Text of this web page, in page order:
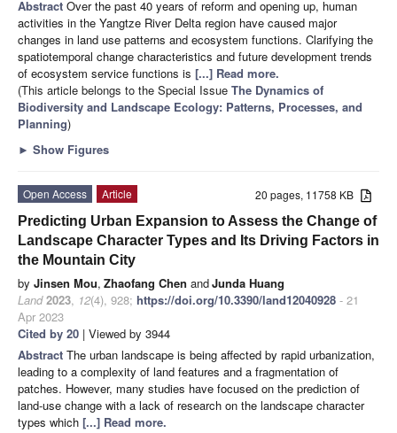
Abstract Over the past 40 years of reform and opening up, human
activities in the Yangtze River Delta region have caused major
changes in land use patterns and ecosystem functions. Clarifying the
spatiotemporal change characteristics and future development trends
of ecosystem service functions is [...] Read more.
(This article belongs to the Special Issue The Dynamics of
Biodiversity and Landscape Ecology: Patterns, Processes, and
Planning)
► Show Figures
20 pages, 11758 KB
Open Access
Article
Predicting Urban Expansion to Assess the Change of
Landscape Character Types and Its Driving Factors in
the Mountain City
by Jinsen Mou, Zhaofang Chen andJunda Huang
Land 2023, 12(4), 928; https://doi.org/10.3390/land12040928 - 21
Apr 2023
Cited by 20 | Viewed by 3944
Abstract The urban landscape is being affected by rapid urbanization,
leading to a complexity of land features and a fragmentation of
patches. However, many studies have focused on the prediction of
land-use change with a lack of research on the landscape character
types which [...] Read more.